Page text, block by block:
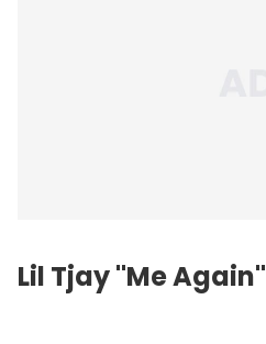
Lil Tjay "Me Again"